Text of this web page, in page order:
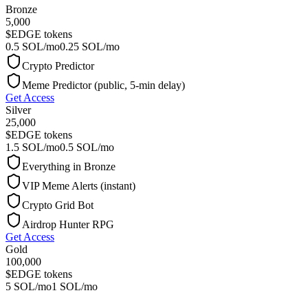
Bronze
5,000
$EDGE tokens
0.5 SOL/mo0.25 SOL/mo
Crypto Predictor
Meme Predictor (public, 5-min delay)
Get Access
Silver
25,000
$EDGE tokens
1.5 SOL/mo0.5 SOL/mo
Everything in Bronze
VIP Meme Alerts (instant)
Crypto Grid Bot
Airdrop Hunter RPG
Get Access
Gold
100,000
$EDGE tokens
5 SOL/mo1 SOL/mo